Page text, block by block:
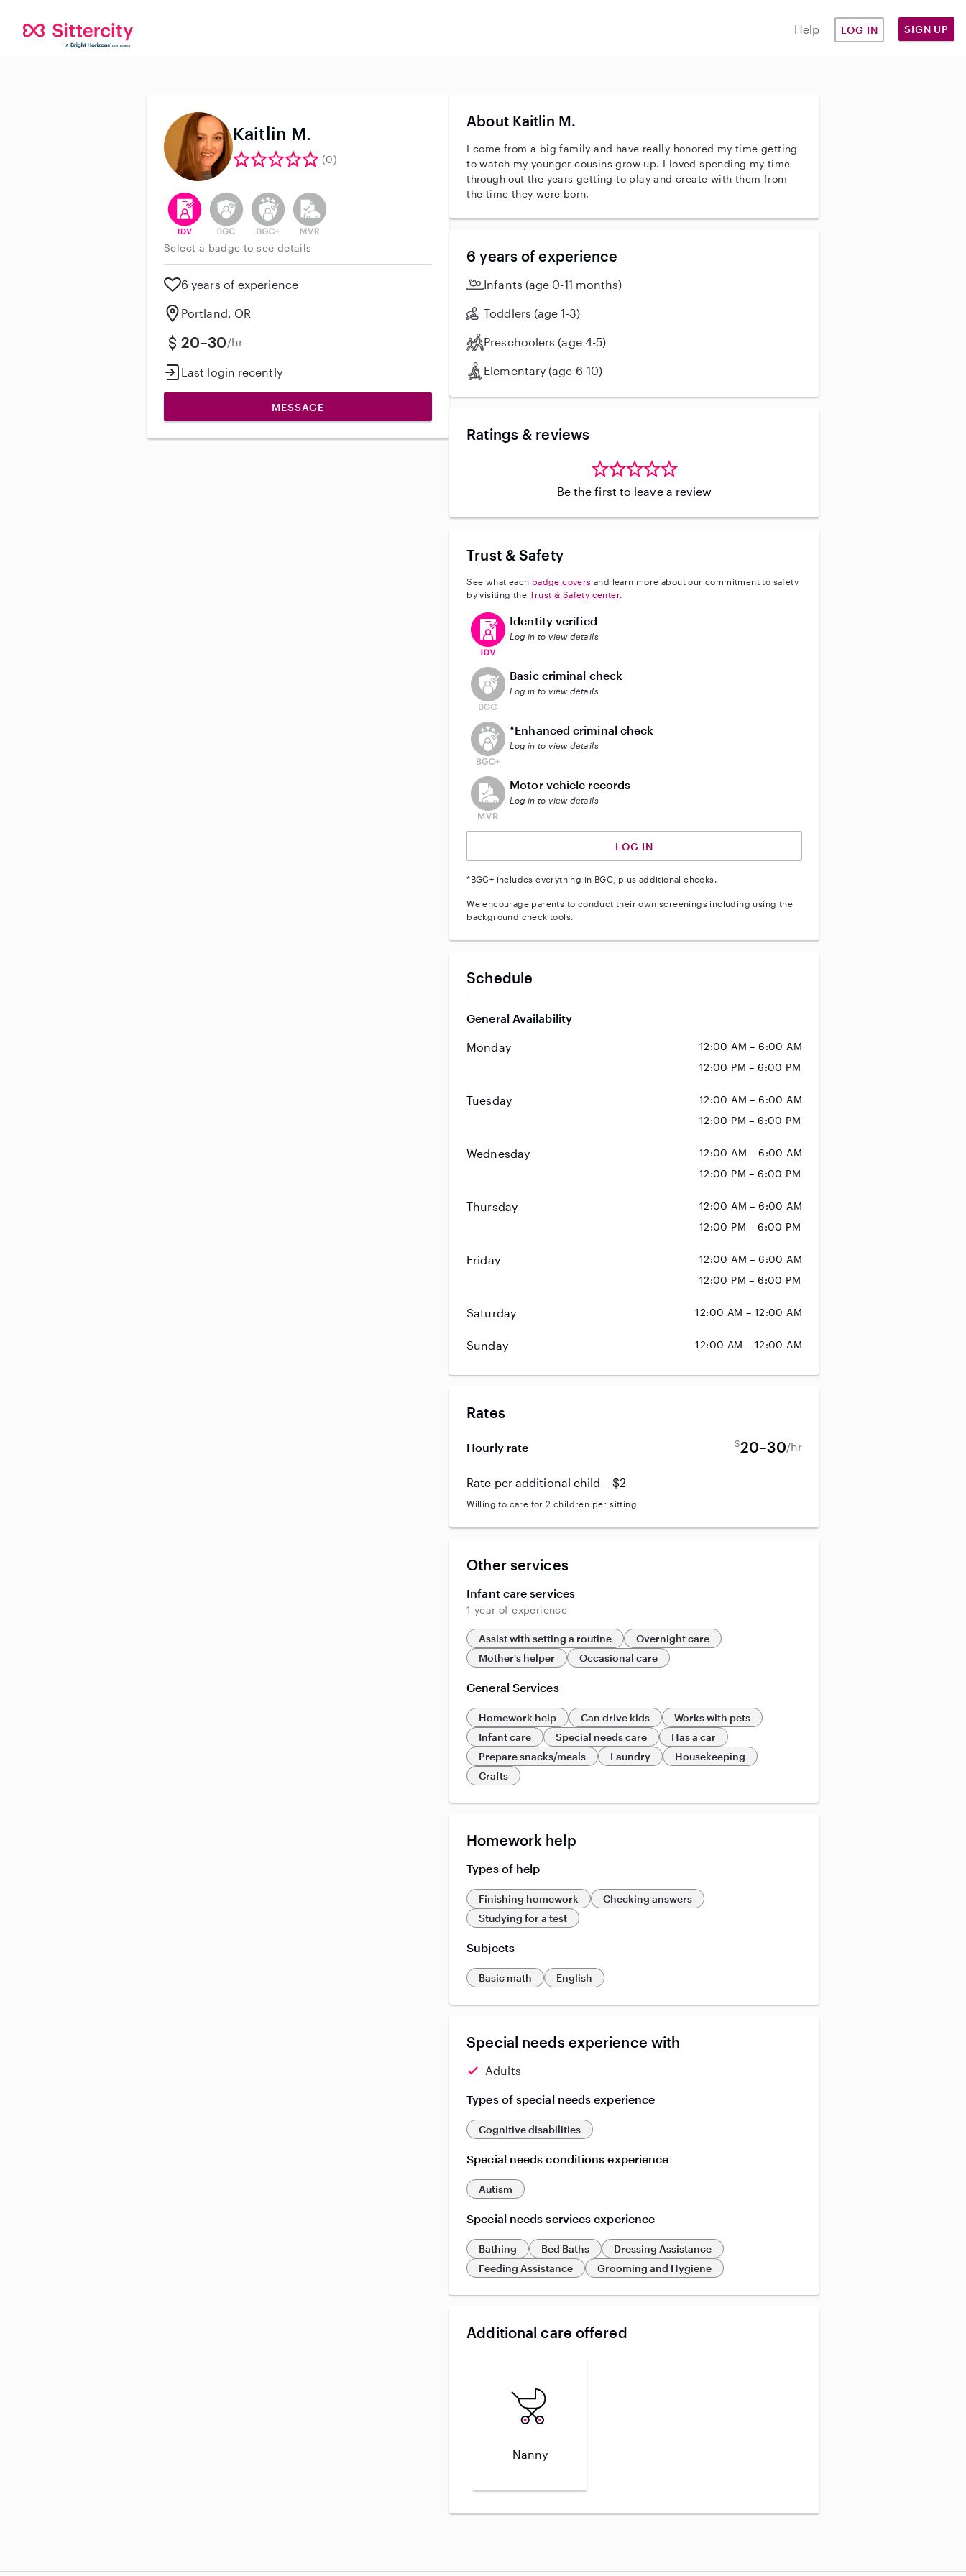
Help LOG IN SIGN UP
Kaitlin M.
(0)
This user has verified their identity
This user does not have an active background check
This user does not have an active enhanced background check
This user does not have an active vehicle background check
Select a badge to see details
6 years of experience
Portland, OR
20–30/hr
Last login recently
MESSAGE
About Kaitlin M.
I come from a big family and have really honored my time getting
to watch my younger cousins grow up. I loved spending my time
through out the years getting to play and create with them from
the time they were born.
6 years of experience
Infants (age 0-11 months)
Toddlers (age 1-3)
Preschoolers (age 4-5)
Elementary (age 6-10)
Ratings & reviews
Be the first to leave a review
Trust & Safety
See what each badge covers and learn more about our commitment to safety
by visiting the Trust & Safety center.
This user has verified their identity
Identity verified
Log in to view details
This user does not have an active background check
Basic criminal check
Log in to view details
This user does not have an active enhanced background check
*Enhanced criminal check
Log in to view details
This user does not have an active vehicle background check
Motor vehicle records
Log in to view details
LOG IN
*BGC+ includes everything in BGC, plus additional checks.
We encourage parents to conduct their own screenings including using the
background check tools.
Schedule
General Availability
Monday
12:00 AM – 6:00 AM
12:00 PM – 6:00 PM
Tuesday
12:00 AM – 6:00 AM
12:00 PM – 6:00 PM
Wednesday
12:00 AM – 6:00 AM
12:00 PM – 6:00 PM
Thursday
12:00 AM – 6:00 AM
12:00 PM – 6:00 PM
Friday
12:00 AM – 6:00 AM
12:00 PM – 6:00 PM
Saturday 12:00 AM – 12:00 AM
Sunday 12:00 AM – 12:00 AM
Rates
Hourly rate $20–30/hr
Rate per additional child – $2
Willing to care for 2 children per sitting
Other services
Infant care services
1 year of experience
Assist with setting a routine
Overnight care
Mother's helper
Occasional care
General Services
Homework help Can drive kids
Works with pets
Infant care
Special needs care
Has a car
Prepare snacks/meals
Laundry
Housekeeping
Crafts
Homework help
Types of help
Finishing homework
Checking answers
Studying for a test
Subjects
Basic math English
Special needs experience with
Adults
Types of special needs experience
Cognitive disabilities
Special needs conditions experience
Autism
Special needs services experience
Bathing Bed Baths
Dressing Assistance
Feeding Assistance
Grooming and Hygiene
Additional care offered
Nanny